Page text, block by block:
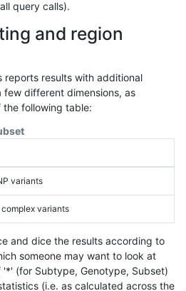
query calls).
and region
reports results with additional
different dimensions, as
following table:
variants
complex variants
and dice the results according to
someone may want to look at
(for Subtype, Genotype, Subset)
(i.e. as calculated across the